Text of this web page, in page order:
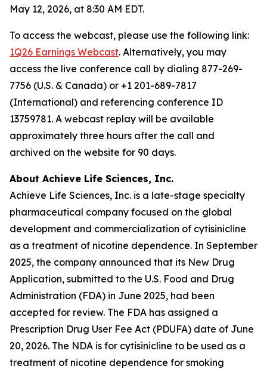
May 12, 2026, at 8:30 AM EDT.
To access the webcast, please use the following link:
1Q26 Earnings Webcast. Alternatively, you may
access the live conference call by dialing 877-269-
7756 (U.S. & Canada) or +1 201-689-7817
(International) and referencing conference ID
13759781. A webcast replay will be available
approximately three hours after the call and
archived on the website for 90 days.
About Achieve Life Sciences, Inc.
Achieve Life Sciences, Inc. is a late-stage specialty
pharmaceutical company focused on the global
development and commercialization of cytisinicline
as a treatment of nicotine dependence. In September
2025, the company announced that its New Drug
Application, submitted to the U.S. Food and Drug
Administration (FDA) in June 2025, had been
accepted for review. The FDA has assigned a
Prescription Drug User Fee Act (PDUFA) date of June
20, 2026. The NDA is for cytisinicline to be used as a
treatment of nicotine dependence for smoking